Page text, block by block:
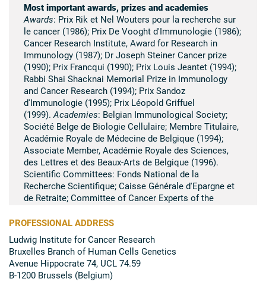
Most important awards, prizes and academies
Awards: Prix Rik et Nel Wouters pour la recherche sur
le cancer (1986); Prix De Vooght d'Immunologie (1986);
Cancer Research Institute, Award for Research in
Immunology (1987); Dr Joseph Steiner Cancer prize
(1990); Prix Francqui (1990); Prix Louis Jeantet (1994);
Rabbi Shai Shacknai Memorial Prize in Immunology
and Cancer Research (1994); Prix Sandoz
d'Immunologie (1995); Prix Léopold Griffuel
(1999). Academies: Belgian Immunological Society;
Société Belge de Biologie Cellulaire; Membre Titulaire,
Académie Royale de Médecine de Belgique (1994);
Associate Member, Académie Royale des Sciences,
des Lettres et des Beaux-Arts de Belgique (1996).
Scientific Committees: Fonds National de la
Recherche Scientifique; Caisse Générale d'Epargne et
de Retraite; Committee of Cancer Experts of the
the Institut Curie, Paris; Fédération belge contre le
Editorial Boards
Immunology ;Immunity; Cancer Cell
Journal of Cancer.
Summary of scientific research
PROFESSIONAL ADDRESS
Ludwig Institute for Cancer Research
Bruxelles Branch of Human Cells Genetics
Avenue Hippocrate 74, UCL 74.59
B-1200 Brussels (Belgium)